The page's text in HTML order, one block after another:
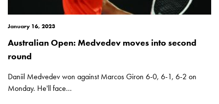
January 16, 2023
Australian Open: Medvedev moves into second
round
Daniil Medvedev won against Marcos Giron 6-0, 6-1, 6-2 on
Monday. He'll face...